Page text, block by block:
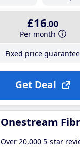
£16.00
Per month
Fixed price guarantee
Get Deal
Onestream
Over 20,000 5-star